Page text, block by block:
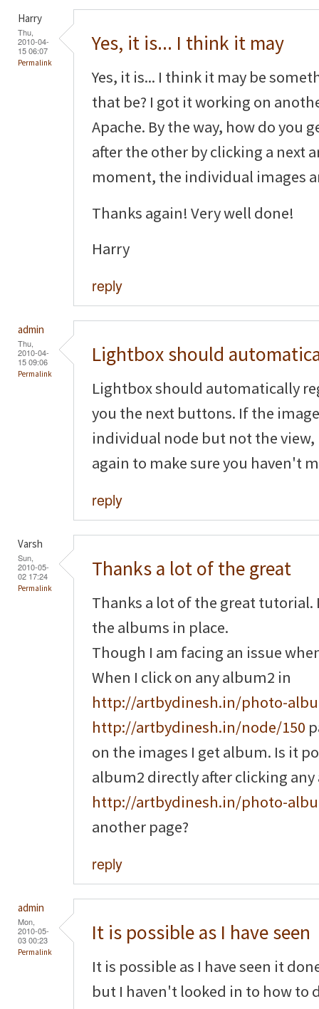
Harry
Thu,
2010-04-
15 06:07
Permalink
Yes, it is... I think it may
Yes, it is... I think it may be
that be? I got it working on
Apache. By the way, how do you
after the other by clicking a next
moment, the individual images
Thanks again! Very well done!
Harry
reply
admin
Thu,
2010-04-
15 09:06
Permalink
Lightbox should
Lightbox should automatically
you the next buttons. If the
individual node but not the view,
again to make sure you haven't
reply
Varsh
Sun,
2010-05-
02 17:24
Permalink
Thanks a lot of the great
Thanks a lot of the great
the albums in place.
Though I am facing an issue
When I click on any album2 in
http://artbydinesh.in/photo-
http://artbydinesh.in/node/150
on the images I get album. Is it
album2 directly after clicking
http://artbydinesh.in/photo-
another page?
reply
admin
Mon,
2010-05-
03 00:23
Permalink
It is possible as I have seen
It is possible as I have seen it
but I haven't looked in to how to